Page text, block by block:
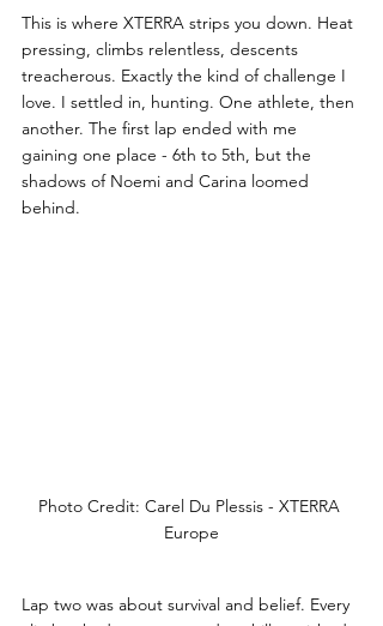
This is where XTERRA strips you down. Heat
pressing, climbs relentless, descents
treacherous. Exactly the kind of challenge I
love. I settled in, hunting. One athlete, then
another. The first lap ended with me
gaining one place - 6th to 5th, but the
shadows of Noemi and Carina loomed
behind.
Photo Credit: Carel Du Plessis - XTERRA
Europe
Lap two was about survival and belief. Every